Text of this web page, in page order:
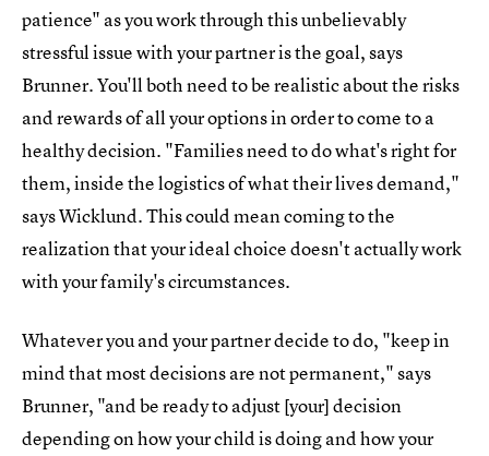
patience" as you work through this unbelievably
stressful issue with your partner is the goal, says
Brunner. You'll both need to be realistic about the risks
and rewards of all your options in order to come to a
healthy decision. "Families need to do what's right for
them, inside the logistics of what their lives demand,"
says Wicklund. This could mean coming to the
realization that your ideal choice doesn't actually work
with your family's circumstances.
Whatever you and your partner decide to do, "keep in
mind that most decisions are not permanent," says
Brunner, "and be ready to adjust [your] decision
depending on how your child is doing and how your